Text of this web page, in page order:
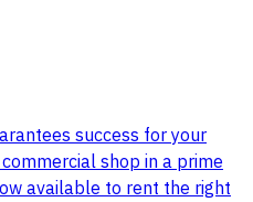
success for your
shop in a prime
available to rent the right